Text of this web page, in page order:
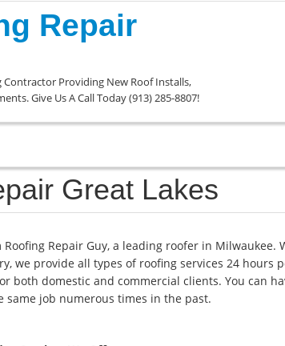
Repair
Contractor Providing New Roof Installs,
Give Us A Call Today (913) 285-8807!
Great Lakes
Roofing Repair Guy, a leading roofer in
we provide all types of roofing services 24 hours
both domestic and commercial clients. You can
same job numerous times in the past.